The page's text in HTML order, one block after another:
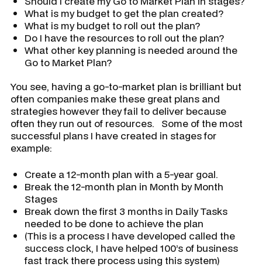
What is my budget to get the plan created?
What is my budget to roll out the plan?
Do I have the resources to roll out the plan?
What other key planning is needed around the
Go to Market Plan?
You see, having a go-to-market plan is brilliant but
often companies make these great plans and
strategies however they fail to deliver because
often they run out of resources. Some of the most
successful plans I have created in stages for
example:
Create a 12-month plan with a 5-year goal.
Break the 12-month plan in Month by Month
Stages
Break down the first 3 months in Daily Tasks
needed to be done to achieve the plan
(This is a process I have developed called the
success clock, I have helped 100’s of business
fast track there process using this system)